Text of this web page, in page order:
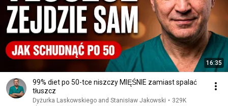
16:35
99% diet po 50-tce niszczy MIĘŚNIE zamiast spalać
tłuszcz
Dyżurka Laskowskiego and Stanisław Jakowski • 329K